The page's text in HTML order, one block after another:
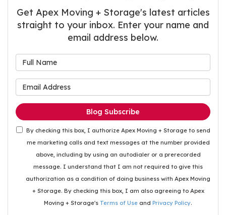
Get Apex Moving + Storage's latest articles
straight to your inbox. Enter your name and
email address below.
Blog Subscribe
By checking this box, I authorize Apex Moving + Storage to send
me marketing calls and text messages at the number provided
above, including by using an autodialer or a prerecorded
message. I understand that I am not required to give this
authorization as a condition of doing business with Apex Moving
+ Storage. By checking this box, I am also agreeing to Apex
Moving + Storage's Terms of Use and Privacy Policy.